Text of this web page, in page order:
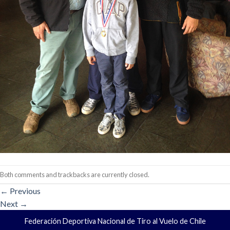
Both comments and trackbacks are currently closed.
← Previous
Next →
Federación Deportiva Nacional de Tiro al Vuelo de Chile